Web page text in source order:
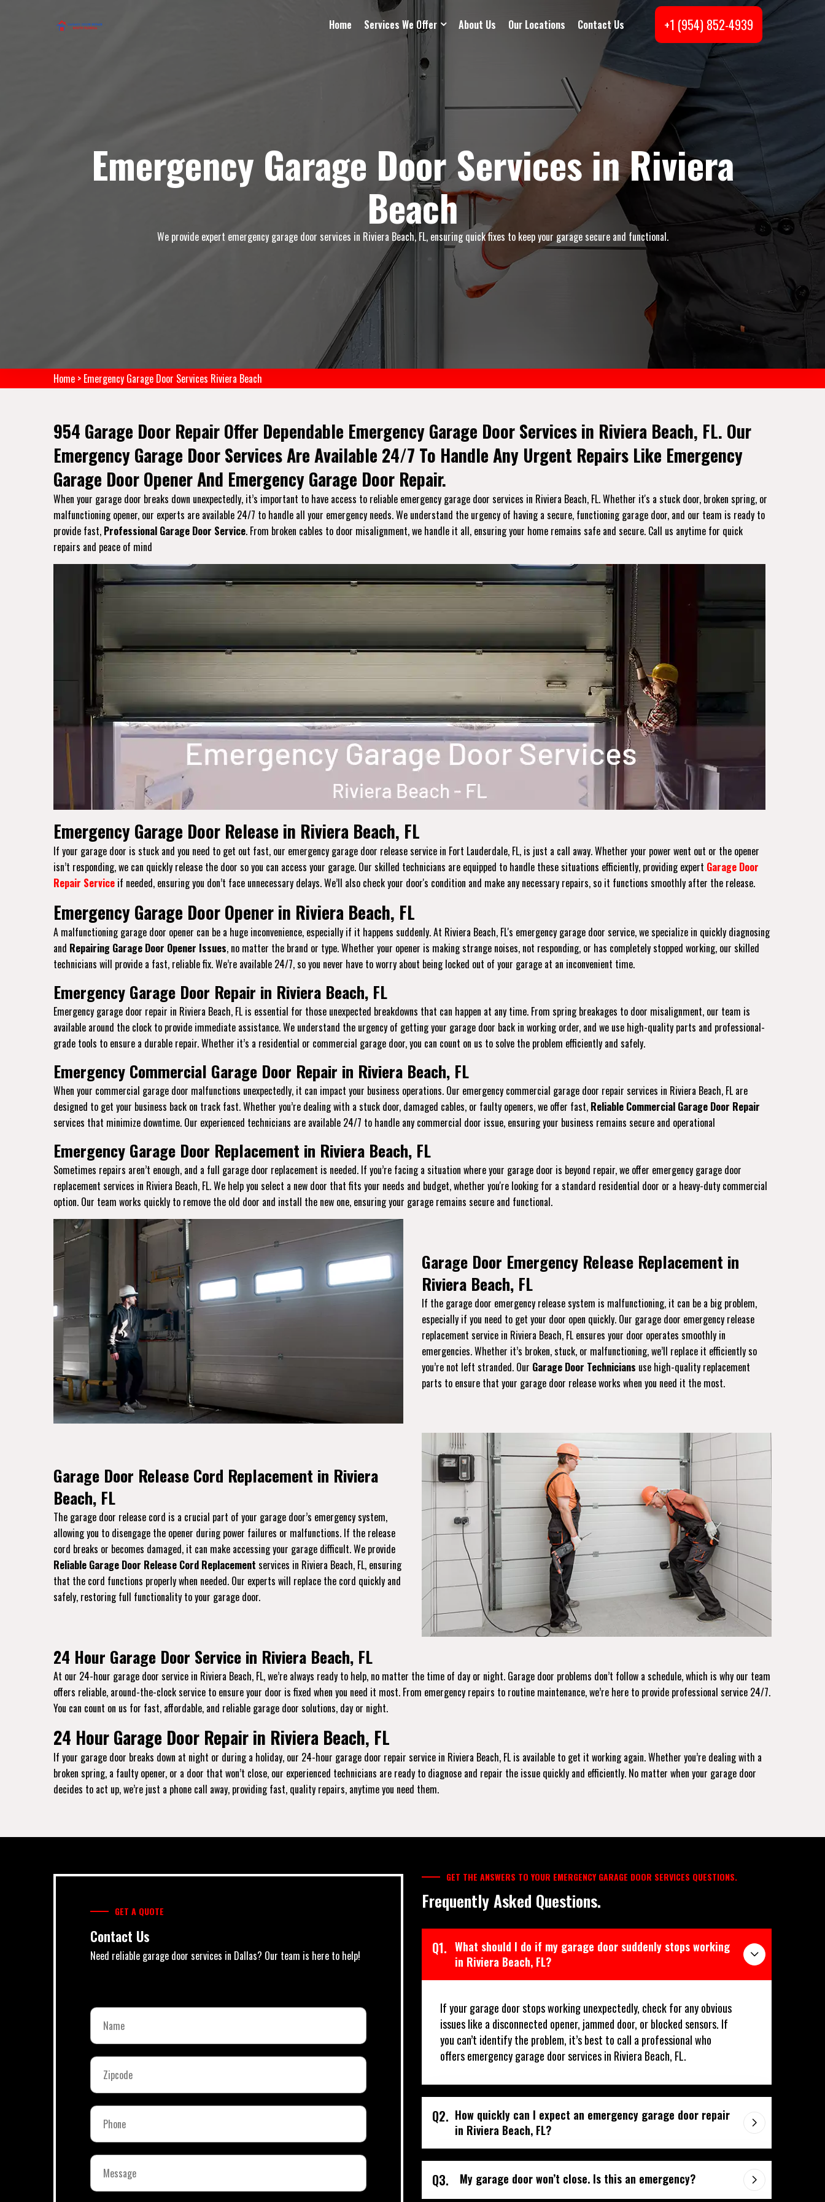
Home Services We Offer About Us Our Locations Contact Us +1 (954) 852-4939
Emergency Garage Door Services in Riviera
Beach
We provide expert emergency garage door services in Riviera Beach, FL, ensuring quick fixes to keep your garage secure and functional.
Home > Emergency Garage Door Services Riviera Beach
954 Garage Door Repair Offer Dependable Emergency Garage Door Services in Riviera Beach, FL. Our
Emergency Garage Door Services Are Available 24/7 To Handle Any Urgent Repairs Like Emergency
Garage Door Opener And Emergency Garage Door Repair.
When your garage door breaks down unexpectedly, it’s important to have access to reliable emergency garage door services in Riviera Beach, FL. Whether it's a stuck door, broken spring, or
malfunctioning opener, our experts are available 24/7 to handle all your emergency needs. We understand the urgency of having a secure, functioning garage door, and our team is ready to
provide fast, Professional Garage Door Service. From broken cables to door misalignment, we handle it all, ensuring your home remains safe and secure. Call us anytime for quick
repairs and peace of mind
Emergency Garage Door Release in Riviera Beach, FL
If your garage door is stuck and you need to get out fast, our emergency garage door release service in Fort Lauderdale, FL, is just a call away. Whether your power went out or the opener
isn’t responding, we can quickly release the door so you can access your garage. Our skilled technicians are equipped to handle these situations efficiently, providing expert Garage Door
Repair Service if needed, ensuring you don’t face unnecessary delays. We’ll also check your door's condition and make any necessary repairs, so it functions smoothly after the release.
Emergency Garage Door Opener in Riviera Beach, FL
A malfunctioning garage door opener can be a huge inconvenience, especially if it happens suddenly. At Riviera Beach, FL's emergency garage door service, we specialize in quickly diagnosing
and Repairing Garage Door Opener Issues, no matter the brand or type. Whether your opener is making strange noises, not responding, or has completely stopped working, our skilled
technicians will provide a fast, reliable fix. We’re available 24/7, so you never have to worry about being locked out of your garage at an inconvenient time.
Emergency Garage Door Repair in Riviera Beach, FL
Emergency garage door repair in Riviera Beach, FL is essential for those unexpected breakdowns that can happen at any time. From spring breakages to door misalignment, our team is
available around the clock to provide immediate assistance. We understand the urgency of getting your garage door back in working order, and we use high-quality parts and professional-
grade tools to ensure a durable repair. Whether it’s a residential or commercial garage door, you can count on us to solve the problem efficiently and safely.
Emergency Commercial Garage Door Repair in Riviera Beach, FL
When your commercial garage door malfunctions unexpectedly, it can impact your business operations. Our emergency commercial garage door repair services in Riviera Beach, FL are
designed to get your business back on track fast. Whether you’re dealing with a stuck door, damaged cables, or faulty openers, we offer fast, Reliable Commercial Garage Door Repair
services that minimize downtime. Our experienced technicians are available 24/7 to handle any commercial door issue, ensuring your business remains secure and operational
Emergency Garage Door Replacement in Riviera Beach, FL
Sometimes repairs aren’t enough, and a full garage door replacement is needed. If you’re facing a situation where your garage door is beyond repair, we offer emergency garage door
replacement services in Riviera Beach, FL. We help you select a new door that fits your needs and budget, whether you're looking for a standard residential door or a heavy-duty commercial
option. Our team works quickly to remove the old door and install the new one, ensuring your garage remains secure and functional.
Garage Door Emergency Release Replacement in
Riviera Beach, FL
If the garage door emergency release system is malfunctioning, it can be a big problem,
especially if you need to get your door open quickly. Our garage door emergency release
replacement service in Riviera Beach, FL ensures your door operates smoothly in
emergencies. Whether it’s broken, stuck, or malfunctioning, we’ll replace it efficiently so
you’re not left stranded. Our Garage Door Technicians use high-quality replacement
parts to ensure that your garage door release works when you need it the most.
Garage Door Release Cord Replacement in Riviera
Beach, FL
The garage door release cord is a crucial part of your garage door’s emergency system,
allowing you to disengage the opener during power failures or malfunctions. If the release
cord breaks or becomes damaged, it can make accessing your garage difficult. We provide
Reliable Garage Door Release Cord Replacement services in Riviera Beach, FL, ensuring
that the cord functions properly when needed. Our experts will replace the cord quickly and
safely, restoring full functionality to your garage door.
24 Hour Garage Door Service in Riviera Beach, FL
At our 24-hour garage door service in Riviera Beach, FL, we’re always ready to help, no matter the time of day or night. Garage door problems don’t follow a schedule, which is why our team
offers reliable, around-the-clock service to ensure your door is fixed when you need it most. From emergency repairs to routine maintenance, we’re here to provide professional service 24/7.
You can count on us for fast, affordable, and reliable garage door solutions, day or night.
24 Hour Garage Door Repair in Riviera Beach, FL
If your garage door breaks down at night or during a holiday, our 24-hour garage door repair service in Riviera Beach, FL is available to get it working again. Whether you’re dealing with a
broken spring, a faulty opener, or a door that won’t close, our experienced technicians are ready to diagnose and repair the issue quickly and efficiently. No matter when your garage door
decides to act up, we’re just a phone call away, providing fast, quality repairs, anytime you need them.
GET A QUOTE
Contact Us
Need reliable garage door services in Dallas? Our team is here to help!
GET THE ANSWERS TO YOUR EMERGENCY GARAGE DOOR SERVICES QUESTIONS.
Frequently Asked Questions.
Q1. What should I do if my garage door suddenly stops working
in Riviera Beach, FL?
If your garage door stops working unexpectedly, check for any obvious
issues like a disconnected opener, jammed door, or blocked sensors. If
you can’t identify the problem, it’s best to call a professional who
offers emergency garage door services in Riviera Beach, FL.
Q2. How quickly can I expect an emergency garage door repair
in Riviera Beach, FL?
Q3. My garage door won’t close. Is this an emergency?